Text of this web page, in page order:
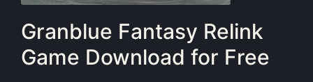
Granblue Fantasy Relink
Game Download for Free